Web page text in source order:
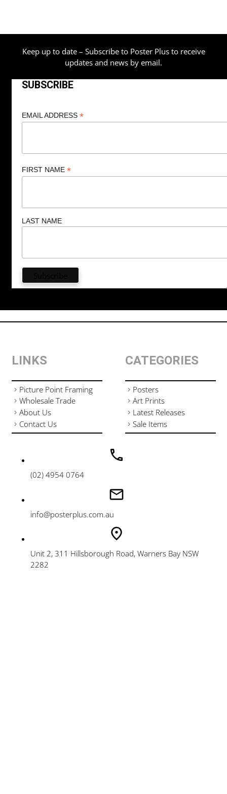
Keep up to date – Subscribe to Poster Plus to receive
updates and news by email.
SUBSCRIBE
EMAIL ADDRESS *
FIRST NAME *
LAST NAME
(02) 4954 0764
info@posterplus.com.au
Unit 2, 311 Hillsborough Road, Warners Bay NSW
2282
LINKS
Picture Point Framing
Wholesale Trade
About Us
Contact Us
CATEGORIES
Posters
Art Prints
Latest Releases
Sale Items